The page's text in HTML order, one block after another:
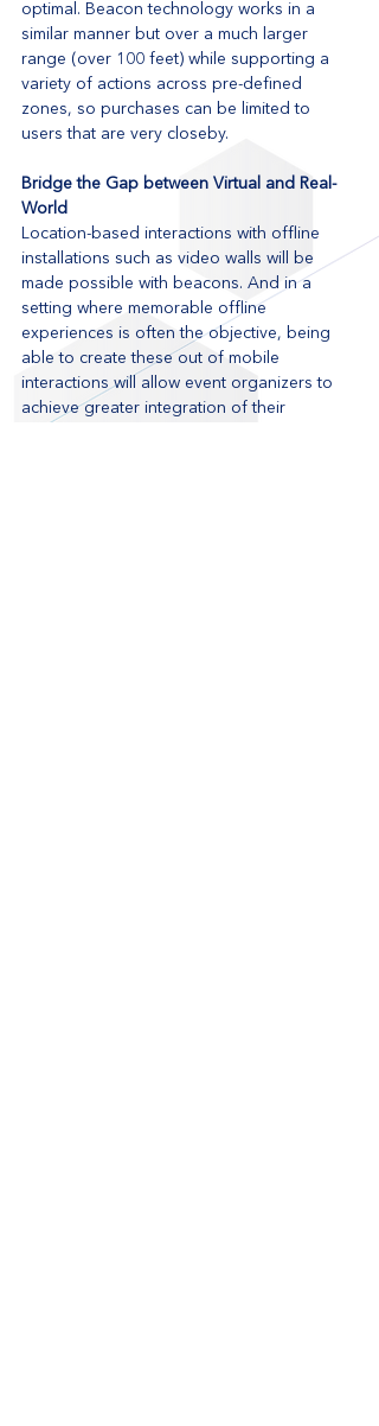
optimal. Beacon technology works in a
similar manner but over a much larger
range (over 100 feet) while supporting a
variety of actions across pre-defined
zones, so purchases can be limited to
users that are very closeby.
Bridge the Gap between Virtual and Real-
World
Location-based interactions with offline
installations such as video walls will be
made possible with beacons. And in a
setting where memorable offline
experiences is often the objective, being
able to create these out of mobile
interactions will allow event organizers to
achieve greater integration of their